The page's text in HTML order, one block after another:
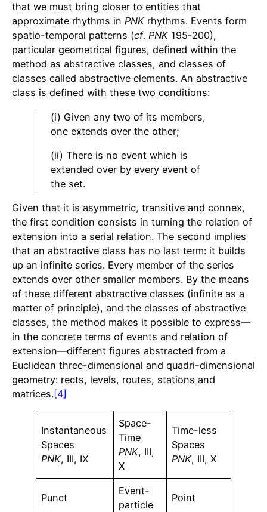
that we must bring closer to entities that
approximate rhythms in PNK rhythms. Events form
spatio-temporal patterns (cf. PNK 195-200),
particular geometrical figures, defined within the
method as abstractive classes, and classes of
classes called abstractive elements. An abstractive
class is defined with these two conditions:
(i) Given any two of its members,
one extends over the other;
(ii) There is no event which is
extended over by every event of
the set.
Given that it is asymmetric, transitive and connex,
the first condition consists in turning the relation of
extension into a serial relation. The second implies
that an abstractive class has no last term: it builds
up an infinite series. Every member of the series
extends over other smaller members. By the means
of these different abstractive classes (infinite as a
matter of principle), and the classes of abstractive
classes, the method makes it possible to express—
in the concrete terms of events and relation of
extension—different figures abstracted from a
Euclidean three-dimensional and quadri-dimensional
geometry: rects, levels, routes, stations and
matrices.[4]
Instantaneous
Spaces
PNK, III, IX
Space-
Time
PNK, III,
X
Time-less
Spaces
PNK, III, X
Punct
Event-
particle
Point